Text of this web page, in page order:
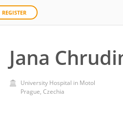
REGISTER
Jana
University Hospital in Motol
Prague, Czechia